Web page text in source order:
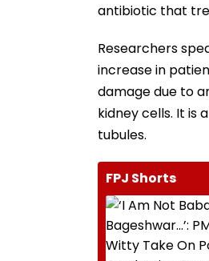
antibiotic that
Researchers
increase in
damage due to
kidney cells. It is
tubules.
FPJ Shorts